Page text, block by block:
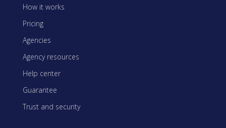
How it works
Pricing
Agencies
Agency resources
Help center
Guarantee
Trust and security